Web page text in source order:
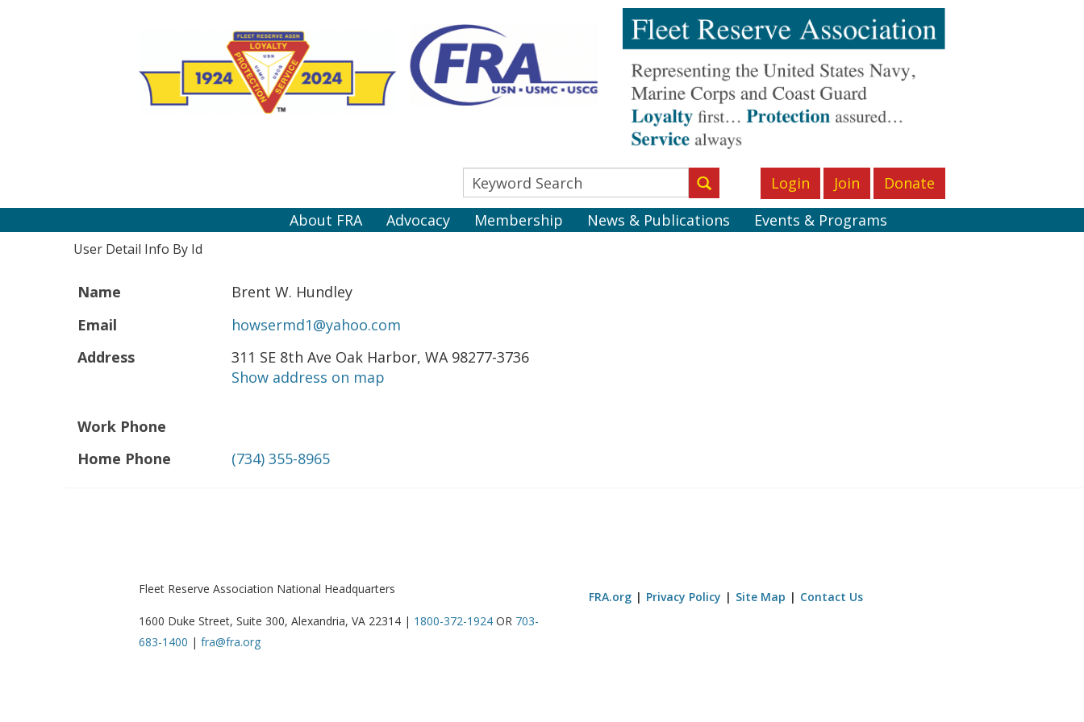
Login Join
Donate
About FRA
Advocacy Membership News & Publications Events & Programs
User Detail Info By Id
Name
Brent W. Hundley
Email
howsermd1@yahoo.com
Address
311 SE 8th Ave Oak Harbor, WA 98277-3736
Show address on map
Work Phone
Home Phone
(734) 355-8965
Fleet Reserve Association National Headquarters
1600 Duke Street, Suite 300, Alexandria, VA 22314 | 1800-372-1924 OR 703-
683-1400 | fra@fra.org
FRA.org Privacy Policy Site Map Contact Us